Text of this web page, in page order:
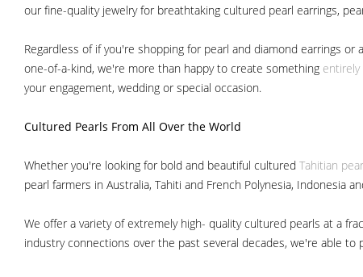
our fine-quality jewelry for breathtaking cultured pearl earrings,
Regardless of if you're shopping for pearl and diamond earrings
one-of-a-kind, we're more than happy to create something
your engagement, wedding or special occasion.
Cultured Pearls From All Over the World
Whether you're looking for bold and beautiful cultured Tahitian
pearl farmers in Australia, Tahiti and French Polynesia, Indonesia
We offer a variety of extremely high- quality cultured pearls at a
industry connections over the past several decades, we're able to